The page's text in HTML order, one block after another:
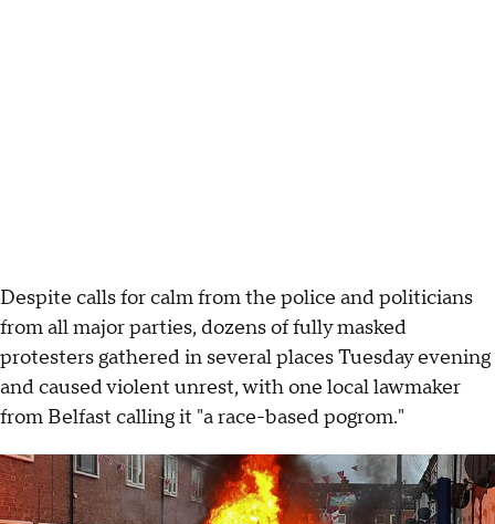
Despite calls for calm from the police and politicians
from all major parties, dozens of fully masked
protesters gathered in several places Tuesday evening
and caused violent unrest, with one local lawmaker
from Belfast calling it "a race-based pogrom."